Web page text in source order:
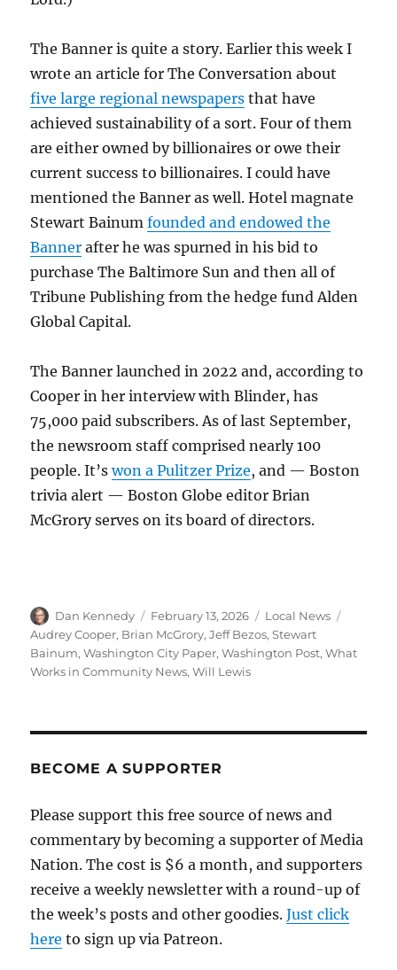
The Banner is quite a story. Earlier this week I
wrote an article for The Conversation about
five large regional newspapers that have
achieved sustainability of a sort. Four of them
are either owned by billionaires or owe their
current success to billionaires. I could have
mentioned the Banner as well. Hotel magnate
Stewart Bainumfounded and endowed the
Banner after he was spurned in his bid to
purchase The Baltimore Sun and then all of
Tribune Publishing from the hedge fund Alden
Global Capital.
The Banner launched in 2022 and, according to
Cooper in her interview with Blinder, has
75,000 paid subscribers. As of last September,
the newsroom staff comprised nearly 100
people. It’swon a Pulitzer Prize, and — Boston
trivia alert — Boston Globe editor Brian
McGrory serves on its board of directors.
Author
Dan Kennedy
Posted
on
February 13, 2026 Categories
Local News
Audrey Cooper, Brian McGrory,Jeff Bezos,Stewart
Bainum,Washington City Paper,Washington Post,What
Works in Community News,Will Lewis
BECOME A SUPPORTER
Please support this free source of news and
commentary by becoming a supporter of Media
Nation. The cost is $6 a month, and supporters
receive a weekly newsletter with a round-up of
the week’s posts and other goodies.Just click
here to sign up via Patreon.